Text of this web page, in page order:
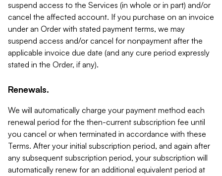
suspend access to the Services (in whole or in part) and/or
cancel the affected account. If you purchase on an invoice
under an Order with stated payment terms, we may
suspend access and/or cancel for nonpayment after the
applicable invoice due date (and any cure period expressly
stated in the Order, if any).
Renewals.
We will automatically charge your payment method each
renewal period for the then-current subscription fee until
you cancel or when terminated in accordance with these
Terms. After your initial subscription period, and again after
any subsequent subscription period, your subscription will
automatically renew for an additional equivalent period at